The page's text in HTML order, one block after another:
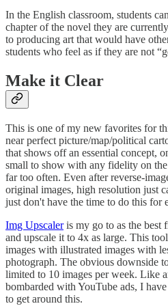
In the English classroom, students
chapter of the novel they are
to producing art that would have
students who feel as if they are not
Make it Clear
This is one of my new favorites for
near perfect picture/map/political
that shows off an essential concept,
small to show with any fidelity on
far too often. Even after reverse-
original images, high resolution just
just don't have the time to do this for
Img Upscaleris my go to as the best
and upscale it to 4x as large. This
images with illustrated images with
photograph. The obvious downside
limited to 10 images per week. Like
bombarded with YouTube ads, I
to get around this.